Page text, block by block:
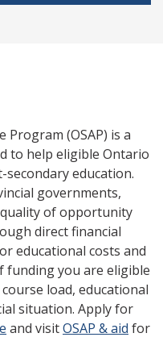
Program (OSAP) is a
to help eligible Ontario
education.
governments,
of opportunity
direct financial
educational costs and
funding you are eligible
load, educational
situation. Apply for
and visitOSAP & aid for